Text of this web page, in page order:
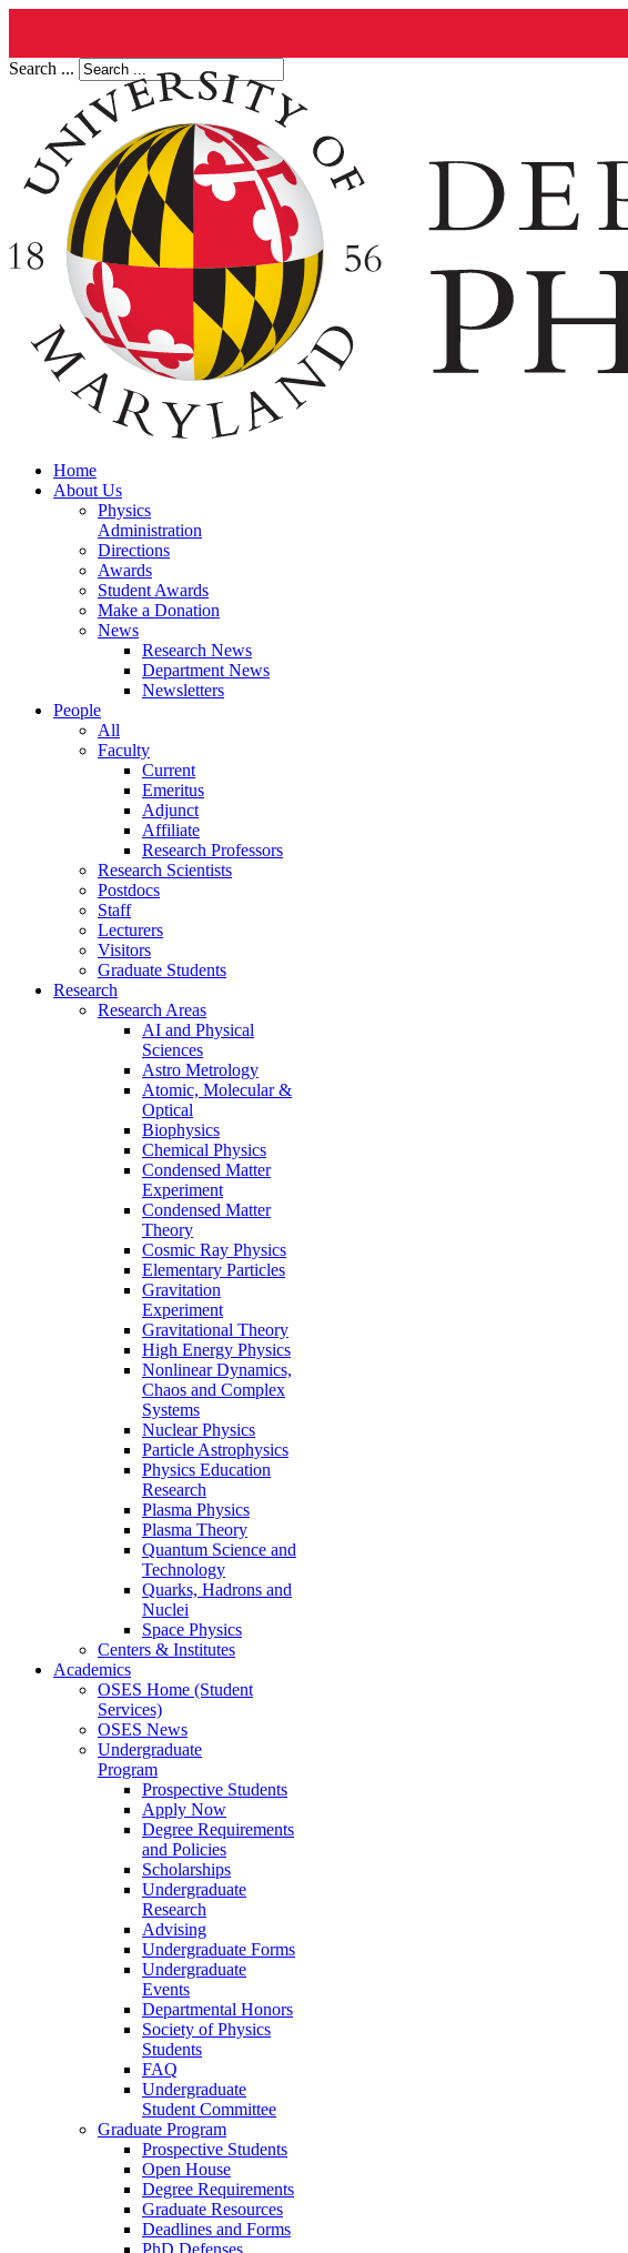
Search ...
Home
About Us
Physics
Administration
Directions
Awards
Student Awards
Make a Donation
News
Research News
Department News
Newsletters
People
All
Faculty
Current
Emeritus
Adjunct
Affiliate
Research Professors
Research Scientists
Postdocs
Staff
Lecturers
Visitors
Graduate Students
Research
Research Areas
AI and Physical
Sciences
Astro Metrology
Atomic, Molecular &
Optical
Biophysics
Chemical Physics
Condensed Matter
Experiment
Condensed Matter
Theory
Cosmic Ray Physics
Elementary Particles
Gravitation
Experiment
Gravitational Theory
High Energy Physics
Nonlinear Dynamics,
Chaos and Complex
Systems
Nuclear Physics
Particle Astrophysics
Physics Education
Research
Plasma Physics
Plasma Theory
Quantum Science and
Technology
Quarks, Hadrons and
Nuclei
Space Physics
Centers & Institutes
Academics
OSES Home (Student
Services)
OSES News
Undergraduate
Program
Prospective Students
Apply Now
Degree Requirements
and Policies
Scholarships
Undergraduate
Research
Advising
Undergraduate Forms
Undergraduate
Events
Departmental Honors
Society of Physics
Students
FAQ
Undergraduate
Student Committee
Graduate Program
Prospective Students
Open House
Degree Requirements
Graduate Resources
Deadlines and Forms
PhD Defenses